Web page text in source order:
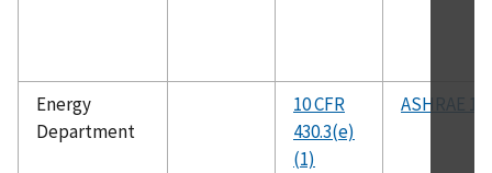
Energy
Department
10 CFR
430.3(e)
(1)
ASHRAE 16